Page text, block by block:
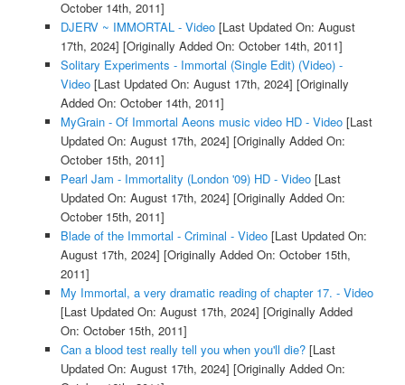
October 14th, 2011]
DJERV ~ IMMORTAL - Video[Last Updated On: August
17th, 2024] [Originally Added On: October 14th, 2011]
Solitary Experiments - Immortal (Single Edit) (Video) -
Video[Last Updated On: August 17th, 2024] [Originally
Added On: October 14th, 2011]
MyGrain - Of Immortal Aeons music video HD - Video[Last
Updated On: August 17th, 2024] [Originally Added On:
October 15th, 2011]
Pearl Jam - Immortality (London '09) HD - Video[Last
Updated On: August 17th, 2024] [Originally Added On:
October 15th, 2011]
Blade of the Immortal - Criminal - Video[Last Updated On:
August 17th, 2024] [Originally Added On: October 15th,
2011]
My Immortal, a very dramatic reading of chapter 17. - Video
[Last Updated On: August 17th, 2024] [Originally Added
On: October 15th, 2011]
Can a blood test really tell you when you'll die?[Last
Updated On: August 17th, 2024] [Originally Added On: